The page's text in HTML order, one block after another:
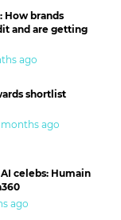
How brands
and are getting
ago
shortlist
months ago
celebs: Humain
ago